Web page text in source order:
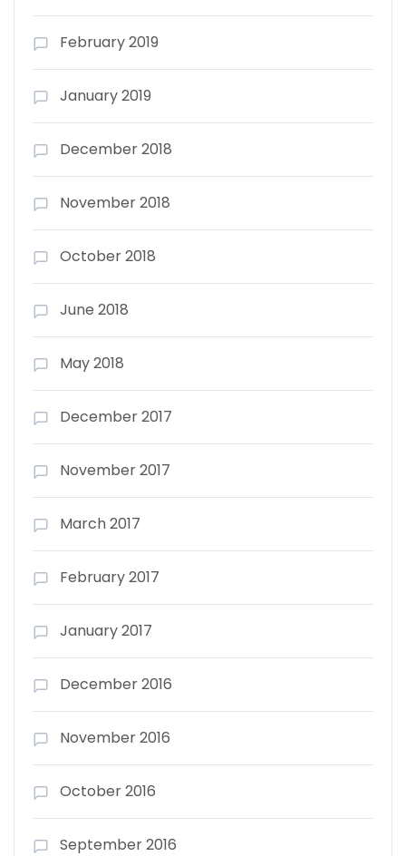
February 2019
January 2019
December 2018
November 2018
October 2018
June 2018
May 2018
December 2017
November 2017
March 2017
February 2017
January 2017
December 2016
November 2016
October 2016
September 2016